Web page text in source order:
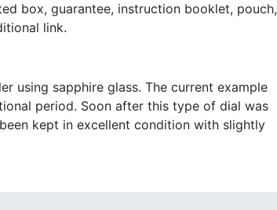
box, guarantee, instruction booklet, pouch,
link.
using sapphire glass. The current example
period. Soon after this type of dial was
kept in excellent condition with slightly